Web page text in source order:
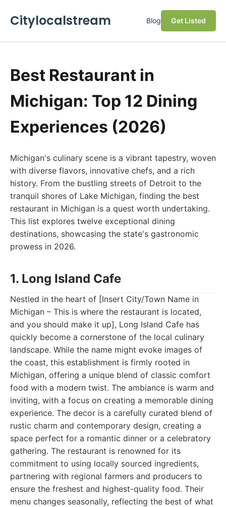
Citylocalstream Blog Get Listed
Best Restaurant in
Michigan: Top 12 Dining
Experiences (2026)
Michigan's culinary scene is a vibrant tapestry, woven
with diverse flavors, innovative chefs, and a rich
history. From the bustling streets of Detroit to the
tranquil shores of Lake Michigan, finding the best
restaurant in Michigan is a quest worth undertaking.
This list explores twelve exceptional dining
destinations, showcasing the state's gastronomic
prowess in 2026.
1. Long Island Cafe
Nestled in the heart of [Insert City/Town Name in
Michigan – This is where the restaurant is located,
and you should make it up], Long Island Cafe has
quickly become a cornerstone of the local culinary
landscape. While the name might evoke images of
the coast, this establishment is firmly rooted in
Michigan, offering a unique blend of classic comfort
food with a modern twist. The ambiance is warm and
inviting, with a focus on creating a memorable dining
experience. The decor is a carefully curated blend of
rustic charm and contemporary design, creating a
space perfect for a romantic dinner or a celebratory
gathering. The restaurant is renowned for its
commitment to using locally sourced ingredients,
partnering with regional farmers and producers to
ensure the freshest and highest-quality food. Their
menu changes seasonally, reflecting the best of what